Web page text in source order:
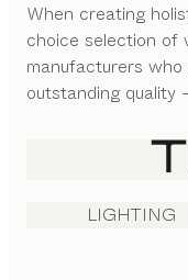
When creating
choice selection of
manufacturers who
outstanding quality
LIGHTING